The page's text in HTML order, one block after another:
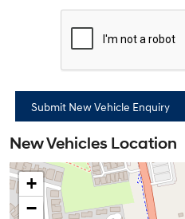
New Vehicles Location
+
−